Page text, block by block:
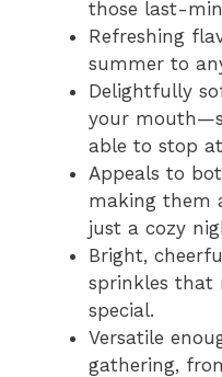
those last-
Refreshing
summer to
Delightfully
your
able to stop
Appeals to
making them
just a cozy
Bright,
sprinkles that
special.
Versatile
gathering,